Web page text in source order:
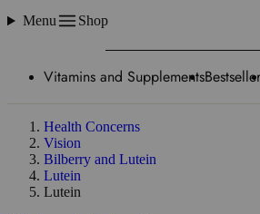
Menu Shop
Vitamins and Supplements
Health Concerns
Vision
Bilberry and Lutein
Lutein
Lutein